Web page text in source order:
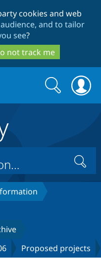
to
main
content
to
search
cookies and web
and to tailor
see?
not track me
Drupal Core
Drupal AI
Find a
Certified
Search
form
Search
Search
Proposed projects